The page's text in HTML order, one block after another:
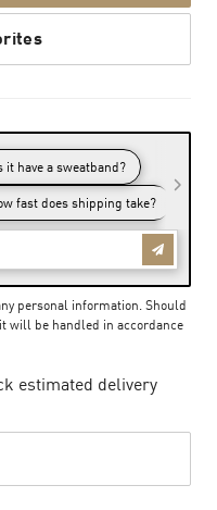
personal information. Should
will be handled in accordance
estimated delivery